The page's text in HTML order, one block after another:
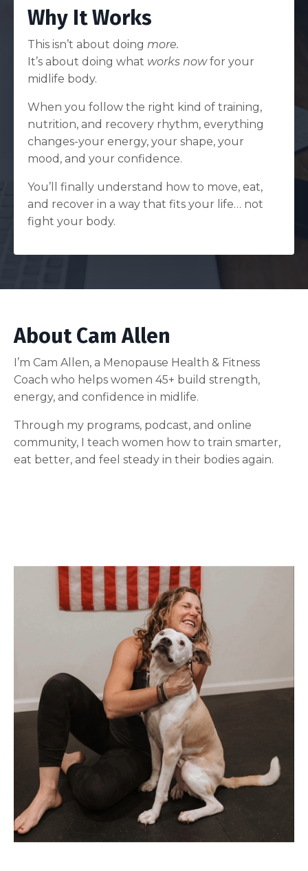
Why It Works
This isn’t about doing more.
It’s about doing what works nowfor your
midlife body.
When you follow the right kind of training,
nutrition, and recovery rhythm, everything
changes-your energy, your shape, your
mood, and your confidence.
You’ll finally understand how to move, eat,
and recover in a way that fits your life… not
fight your body.
About Cam Allen
I’m Cam Allen, a Menopause Health & Fitness
Coach who helps women 45+ build strength,
energy, and confidence in midlife.
Through my programs, podcast, and online
community, I teach women how to train smarter,
eat better, and feel steady in their bodies again.